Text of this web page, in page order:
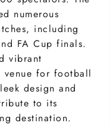
numerous
including
FA Cup finals.
vibrant
venue for football
design and
to its
destination.